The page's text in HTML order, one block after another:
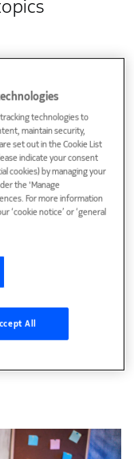
technologies to
maintain security,
set out in the Cookie List
indicate your consent
cookies) by managing your
the 'Manage
For more information
‘cookie notice’ or ‘general
All